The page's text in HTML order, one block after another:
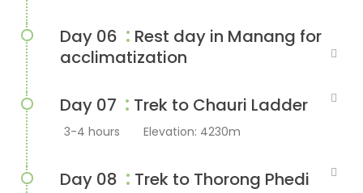
Day 06 : Rest day in Manang for
acclimatization
Day 07 : Trek to Chauri Ladder
3-4 hours Elevation: 4230m
Day 08 : Trek to Thorong Phedi